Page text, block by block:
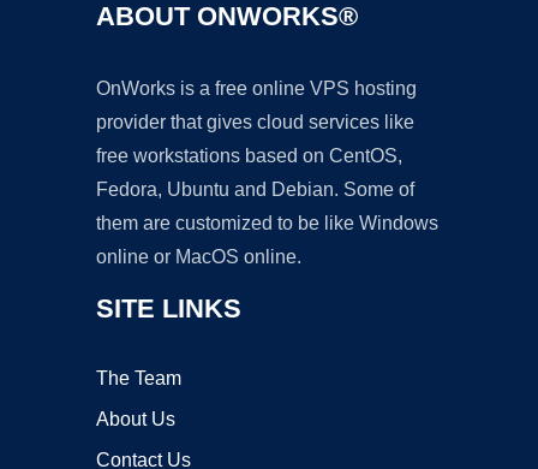
ABOUT ONWORKS®
OnWorks is a free online VPS hosting
provider that gives cloud services like
free workstations based on CentOS,
Fedora, Ubuntu and Debian. Some of
them are customized to be like Windows
online or MacOS online.
SITE LINKS
The Team
About Us
Contact Us